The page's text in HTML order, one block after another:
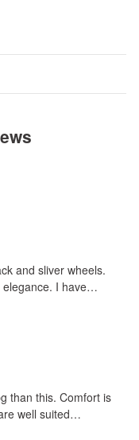
and sliver wheels.
I have…
than this. Comfort is
well suited…